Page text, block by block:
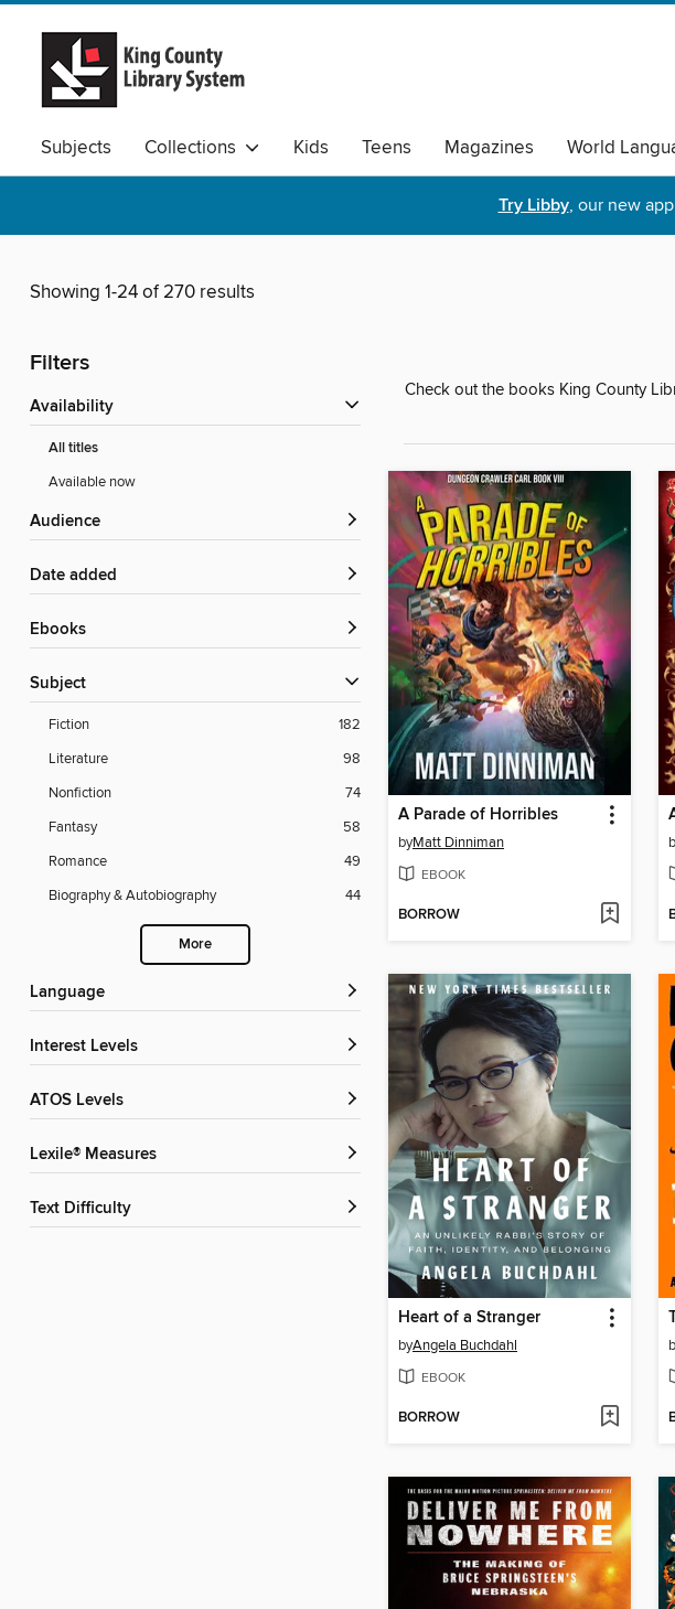
Subjects Collections Kids Teens Magazines
World
Available Audio
Try Libby, our new
Showing 1-24 of 270 results
Filters
Availability
All titles
Available now
Audience
Date added
ebooks
Subject
Fiction
182
Literature
98
Nonfiction
74
Fantasy
58
Romance
49
Biography & Autobiography
44
More
Language
Interest Levels
ATOS Levels
Lexile® Measures
Text Difficulty
Check out the books King County
A Parade of Horribles
byMatt Dinniman
EBOOK
BORROW
Heart of a Stranger
byAngela Buchdahl
EBOOK
BORROW